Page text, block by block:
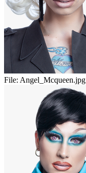
File: Angel_Mcqueen.jpg